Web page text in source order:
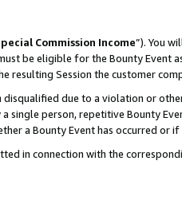
Commission Income”). You
be eligible for the Bounty Event
resulting Session the customer
due to a violation or
person, repetitive Bounty
a Bounty Event has occurred or
in connection with the